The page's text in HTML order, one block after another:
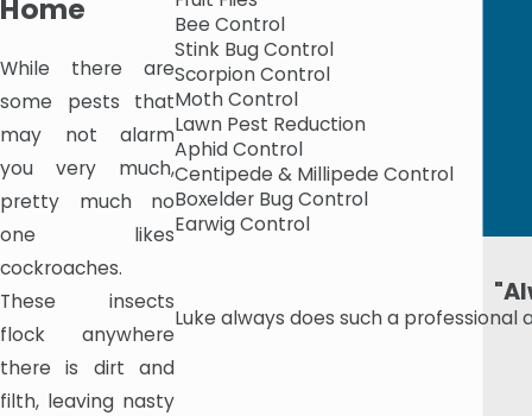
Home
While there are
some pests that
may not alarm
you very much,
pretty much no
one likes
cockroaches.
These insects
flock anywhere
there is dirt and
filth, leaving nasty
Bee Control
Stink Bug Control
Scorpion Control
Moth Control
Lawn Pest Reduction
Aphid Control
Centipede & Millipede Control
Boxelder Bug Control
Earwig Control
Luke always does such a